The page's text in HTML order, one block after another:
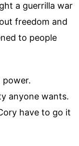
a guerrilla war
freedom and
to people
power.
anyone wants.
have to go it